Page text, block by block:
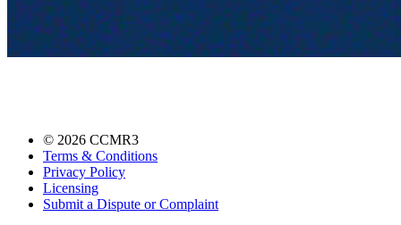
© 2026 CCMR3
Terms & Conditions
Privacy Policy
Licensing
Submit a Dispute or Complaint